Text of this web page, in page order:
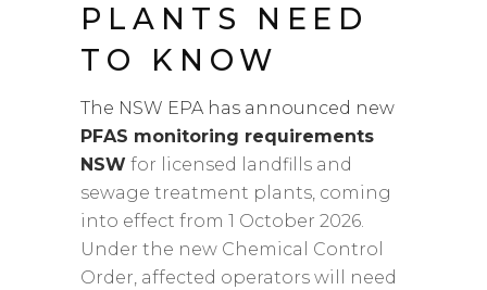
PLANTS NEED
TO KNOW
The NSW EPA has announced new
PFAS monitoring requirements
NSW for licensed landfills and
sewage treatment plants, coming
into effect from 1 October 2026.
Under the new Chemical Control
Order, affected operators will need